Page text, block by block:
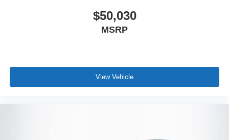
$50,030
MSRP
View Vehicle